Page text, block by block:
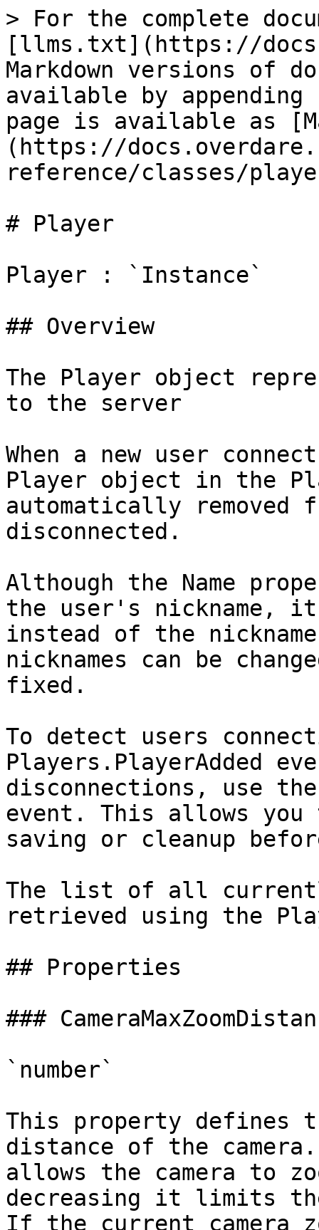
> For the complete
[llms.txt](https://
Markdown versions of
available by
page is available as
(https://
reference/classes/
# Player
Player : `Instance`
## Overview
The Player object
to the server
When a new user
Player object in the
automatically removed
disconnected.
Although the Name
the user's nickname,
instead of the
nicknames can be
fixed.
To detect users
Players.PlayerAdded
disconnections, use the
event. This allows
saving or cleanup
The list of all
retrieved using the
## Properties
###
`number`
This property defines
distance of the
allows the camera to
decreasing it limits the
If the current camera